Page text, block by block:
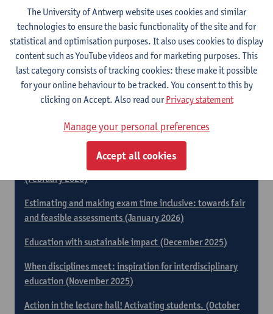
with Buddycheck (June 2026)
Using GenAI to develop multiple-choice questions (May
2026)
Finding your way in assessment methods: A tool for
thoughtful assessment (April 2026)
education (March 2026)
Gamification and Game-Based Teaching in Higher
Education: Practical Tools for Your Teaching Practice
(February 2026)
Estimating and making exam time inclusive: towards fair
and feasible assessments (January 2026)
Education with sustainable impact (December 2025)
When disciplines meet: inspiration for interdisciplinary
education (November 2025)
Action in the lecture hall! Activating students. (October
The University of Antwerp website uses cookies and similar
technologies to ensure the basic functionality of the site and for
statistical and optimisation purposes. It also uses cookies to display
content such as YouTube videos and for marketing purposes. This
last category consists of tracking cookies: these make it possible
for your online behaviour to be tracked. You consent to this by
clicking on Accept. Also read ourPrivacy statement
Manage your personal preferences
Accept all cookies